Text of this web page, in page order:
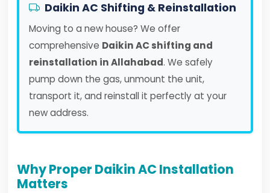
Daikin AC Shifting & Reinstallation
Moving to a new house? We offer
comprehensive Daikin AC shifting and
reinstallation in Allahabad. We safely
pump down the gas, unmount the unit,
transport it, and reinstall it perfectly at your
new address.
Why Proper Daikin AC Installation
Matters